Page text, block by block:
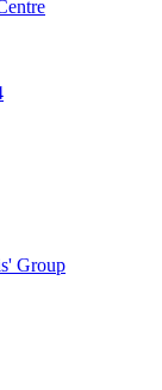
Group